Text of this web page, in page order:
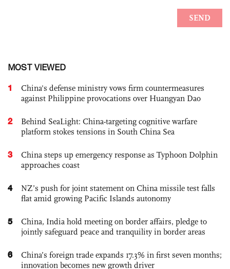
MOST VIEWED
1
China's defense ministry vows firm countermeasures
against Philippine provocations over Huangyan Dao
2
Behind SeaLight: China-targeting cognitive warfare
platform stokes tensions in South China Sea
3
China steps up emergency response as Typhoon Dolphin
approaches coast
4
NZ’s push for joint statement on China missile test falls
flat amid growing Pacific Islands autonomy
5
China, India hold meeting on border affairs, pledge to
jointly safeguard peace and tranquility in border areas
6
China’s foreign trade expands 17.3% in first seven months;
innovation becomes new growth driver